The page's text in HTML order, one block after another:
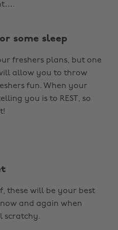
some sleep
freshers plans, but one
allow you to throw
fun. When your
you is to REST, so
these will be your best
and again when
scratchy.